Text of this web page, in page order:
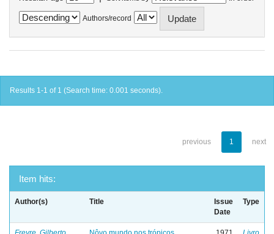
Authors/record
Results 1-1 of 1 (Search time: 0.001 seconds).
previous 1 next
Item hits:
Author(s) Title
Issue
Date
Type